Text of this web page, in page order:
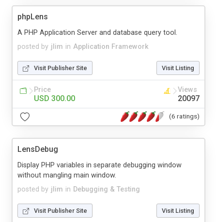
phpLens
posted by jlim in Application Framework
A PHP Application Server and database query tool.
Visit Publisher Site Visit Listing
Price
USD 300.00
Views
20097
(6 ratings)
LensDebug
posted by jlim in Debugging & Testing
Display PHP variables in separate debugging window
without mangling main window.
Visit Publisher Site Visit Listing